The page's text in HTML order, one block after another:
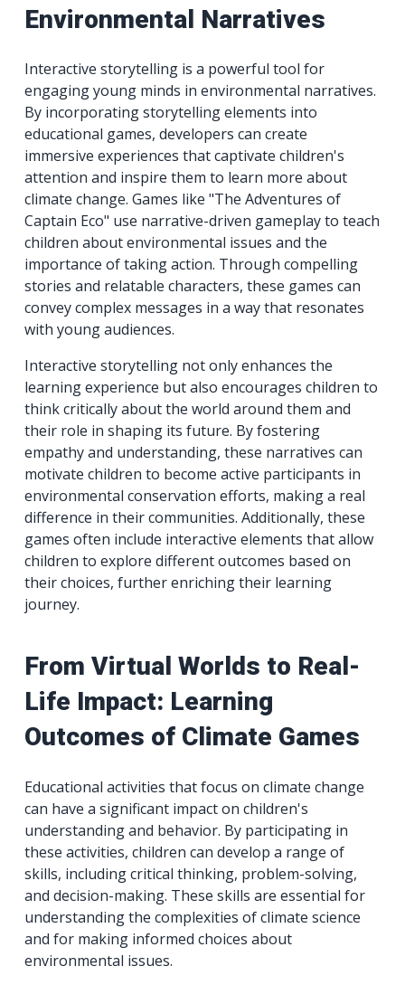
Environmental Narratives
Interactive storytelling is a powerful tool for
engaging young minds in environmental narratives.
By incorporating storytelling elements into
educational games, developers can create
immersive experiences that captivate children's
attention and inspire them to learn more about
climate change. Games like "The Adventures of
Captain Eco" use narrative-driven gameplay to teach
children about environmental issues and the
importance of taking action. Through compelling
stories and relatable characters, these games can
convey complex messages in a way that resonates
with young audiences.
Interactive storytelling not only enhances the
learning experience but also encourages children to
think critically about the world around them and
their role in shaping its future. By fostering
empathy and understanding, these narratives can
motivate children to become active participants in
environmental conservation efforts, making a real
difference in their communities. Additionally, these
games often include interactive elements that allow
children to explore different outcomes based on
their choices, further enriching their learning
journey.
From Virtual Worlds to Real-
Life Impact: Learning
Outcomes of Climate Games
Educational activities that focus on climate change
can have a significant impact on children's
understanding and behavior. By participating in
these activities, children can develop a range of
skills, including critical thinking, problem-solving,
and decision-making. These skills are essential for
understanding the complexities of climate science
and for making informed choices about
environmental issues.